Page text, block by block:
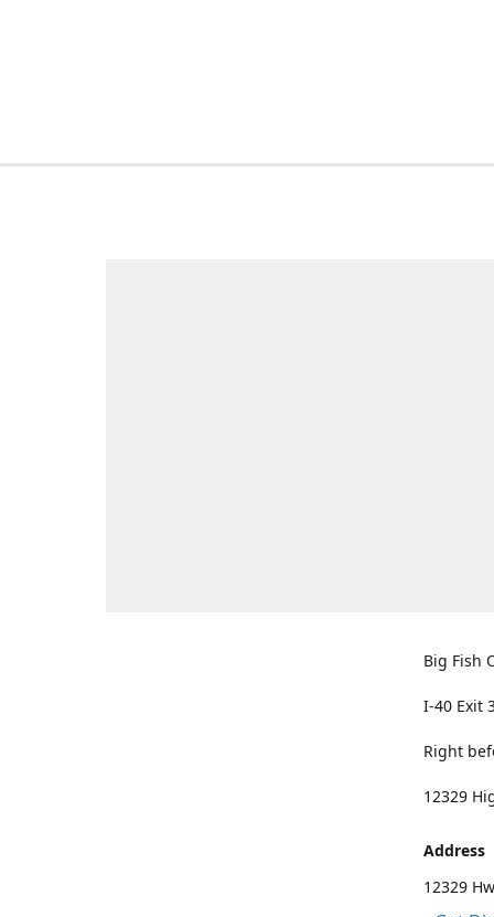
Big Fish
I-40 Exit
Right
12329
Address
12329